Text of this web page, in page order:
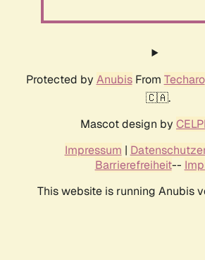
Protected by AnubisFrom Techaro
🇨🇦.
Mascot design by
Impressum |
Barrierefreiheit--
This website is running Anubis